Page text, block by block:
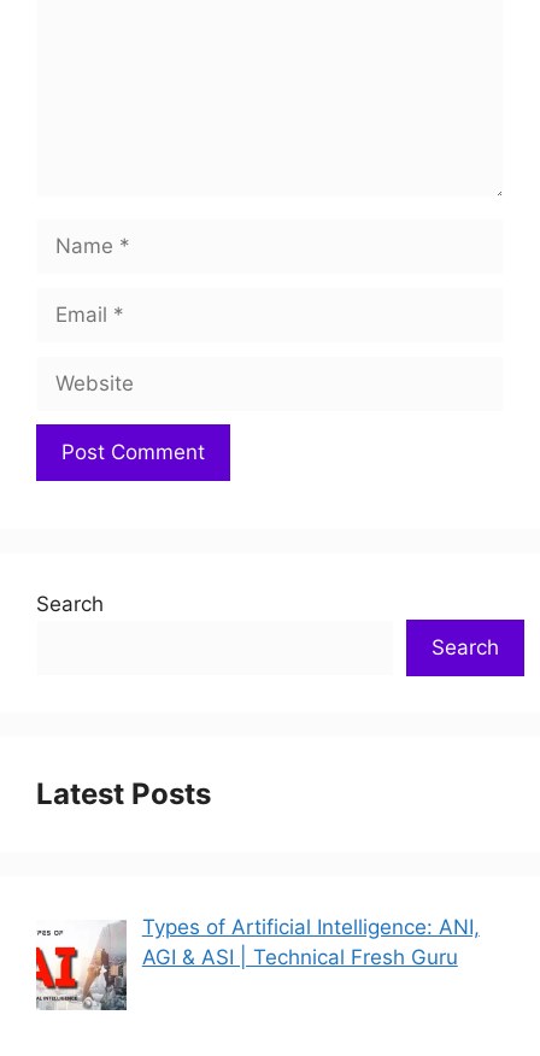
Search
Search
Latest Posts
Types of Artificial Intelligence: ANI,
AGI & ASI | Technical Fresh Guru